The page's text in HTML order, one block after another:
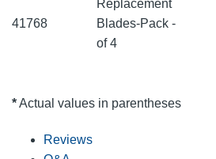
41768
Replacement
Blades-Pack
of 4
-
*Actual values in parentheses
Reviews